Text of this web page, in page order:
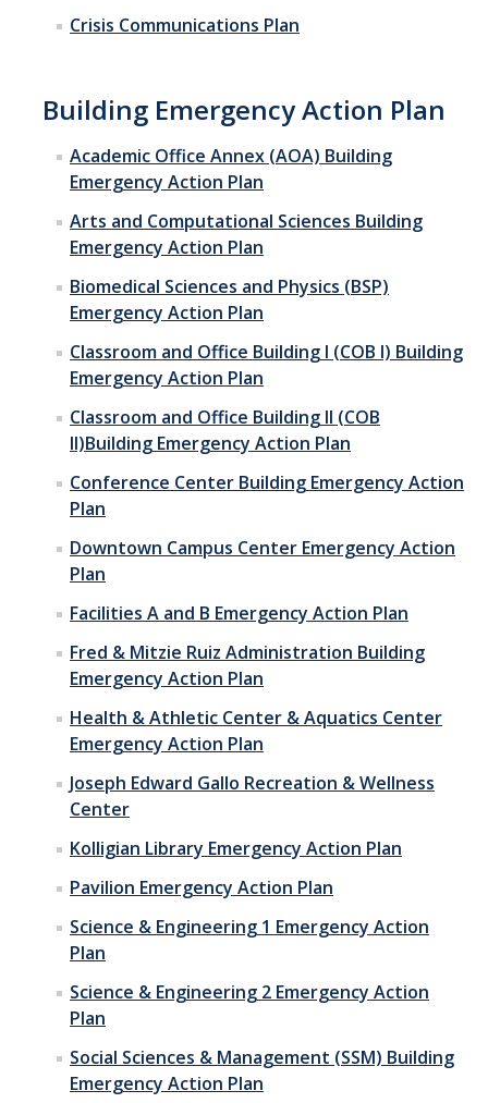
Crisis Communications Plan
Building Emergency Action Plan
Academic Office Annex (AOA) Building
Emergency Action Plan
Arts and Computational Sciences Building
Emergency Action Plan
Biomedical Sciences and Physics (BSP)
Emergency Action Plan
Classroom and Office Building I (COB I) Building
Emergency Action Plan
Classroom and Office Building II (COB
II)Building Emergency Action Plan
Conference Center Building Emergency Action
Plan
Downtown Campus Center Emergency Action
Plan
Facilities A and B Emergency Action Plan
Fred & Mitzie Ruiz Administration Building
Emergency Action Plan
Health & Athletic Center & Aquatics Center
Emergency Action Plan
Joseph Edward Gallo Recreation & Wellness
Center
Kolligian Library Emergency Action Plan
Pavilion Emergency Action Plan
Science & Engineering 1 Emergency Action
Plan
Science & Engineering 2 Emergency Action
Plan
Social Sciences & Management (SSM) Building
Emergency Action Plan